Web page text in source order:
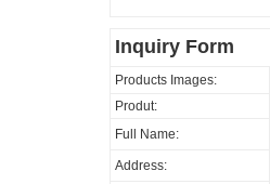
Inquiry Form
Products Images:
Produt:
Full Name:
Address: